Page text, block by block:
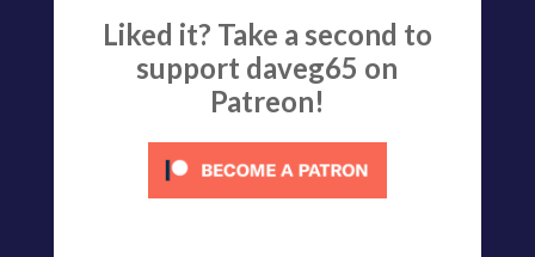
Liked it? Take a second to
support daveg65 on
Patreon!